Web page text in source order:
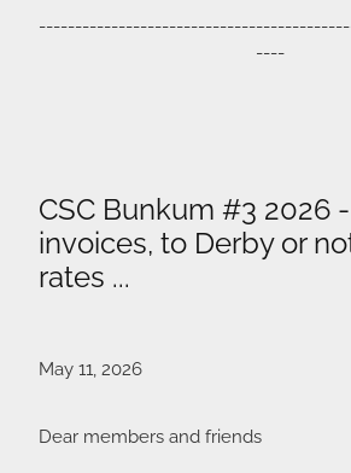
----
CSC Bunkum #3 2026
invoices, to Derby or
rates ...
May 11, 2026
Dear members and friends